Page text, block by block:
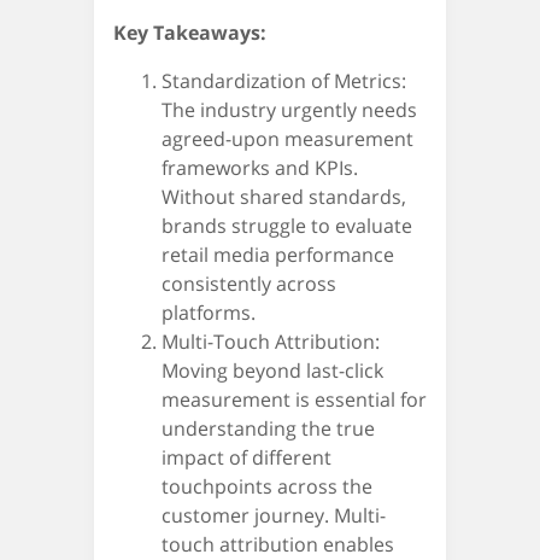
Key Takeaways:
Standardization of Metrics:
The industry urgently needs
agreed-upon measurement
frameworks and KPIs.
Without shared standards,
brands struggle to evaluate
retail media performance
consistently across
platforms.
Multi-Touch Attribution:
Moving beyond last-click
measurement is essential for
understanding the true
impact of different
touchpoints across the
customer journey. Multi-
touch attribution enables